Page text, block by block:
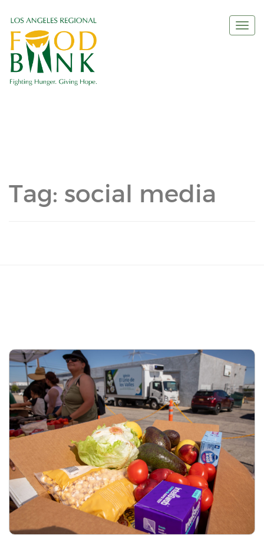
Tag: social media